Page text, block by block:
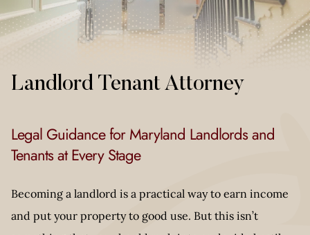
Landlord Tenant Attorney
Legal Guidance for Maryland Landlords and
Tenants at Every Stage
Becoming a landlord is a practical way to earn income
and put your property to good use. But this isn’t